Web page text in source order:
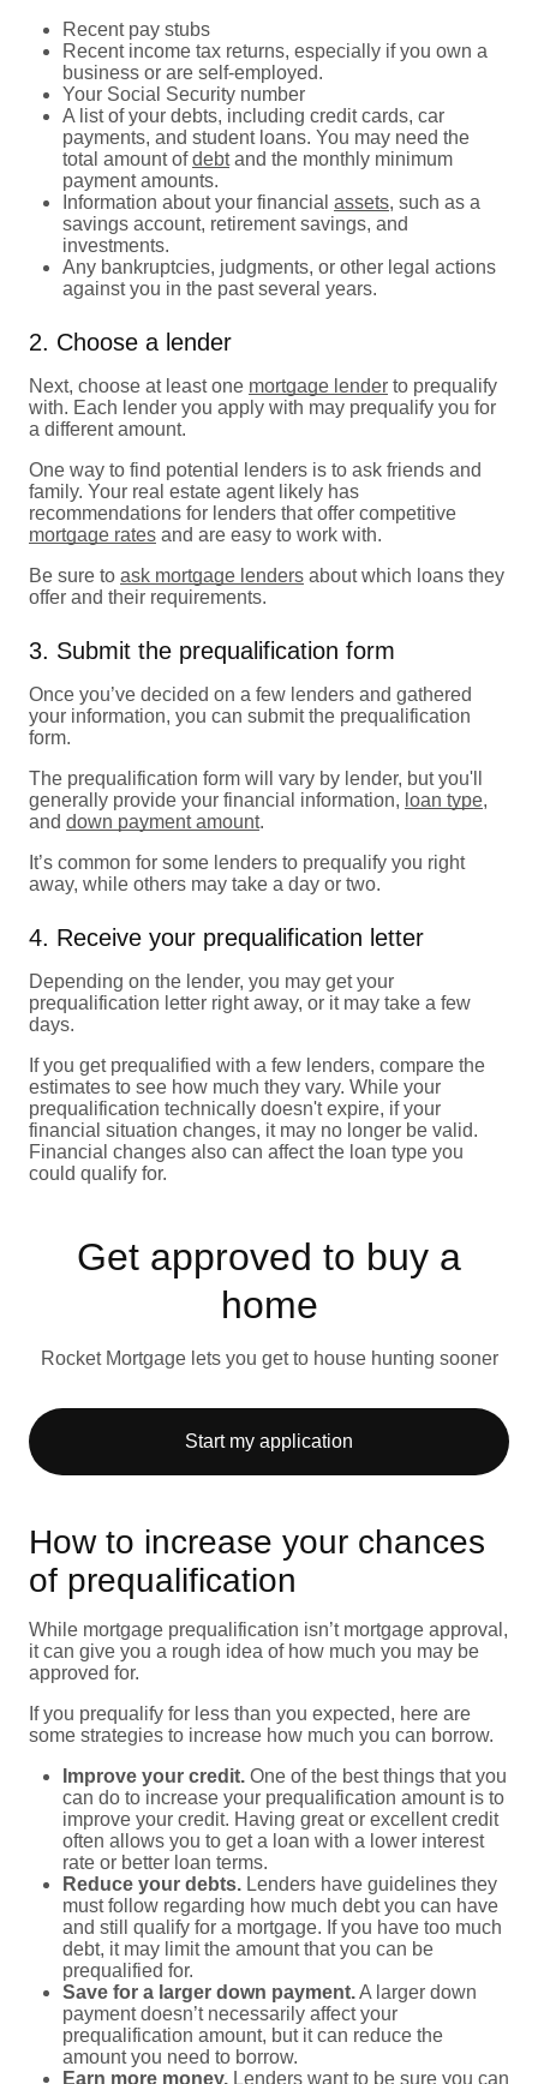
Recent pay stubs
Recent income tax returns, especially if you own a
business or are self-employed.
Your Social Security number
A list of your debts, including credit cards, car
payments, and student loans. You may need the
total amount ofdebtand the monthly minimum
payment amounts.
Information about your financial assets, such as a
savings account, retirement savings, and
investments.
Any bankruptcies, judgments, or other legal actions
against you in the past several years.
2. Choose a lender
Next, choose at least one mortgage lender to prequalify
with. Each lender you apply with may prequalify you for
a different amount.
One way to find potential lenders is to ask friends and
family. Your real estate agent likely has
recommendations for lenders that offer competitive
mortgage rates and are easy to work with.
Be sure to ask mortgage lenders about which loans they
offer and their requirements.
3. Submit the prequalification form
Once you’ve decided on a few lenders and gathered
your information, you can submit the prequalification
form.
The prequalification form will vary by lender, but you'll
generally provide your financial information, loan type,
and down payment amount.
It’s common for some lenders to prequalify you right
away, while others may take a day or two.
4. Receive your prequalification letter
Depending on the lender, you may get your
prequalification letter right away, or it may take a few
days.
If you get prequalified with a few lenders, compare the
estimates to see how much they vary. While your
prequalification technically doesn't expire, if your
financial situation changes, it may no longer be valid.
Financial changes also can affect the loan type you
could qualify for.
Get approved to buy a
home
Rocket Mortgage lets you get to house hunting sooner
Start my application
How to increase your chances
of prequalification
While mortgage prequalification isn’t mortgage approval,
it can give you a rough idea of how much you may be
approved for.
If you prequalify for less than you expected, here are
some strategies to increase how much you can borrow.
Improve your credit. One of the best things that you
can do to increase your prequalification amount is to
improve your credit. Having great or excellent credit
often allows you to get a loan with a lower interest
rate or better loan terms.
Reduce your debts. Lenders have guidelines they
must follow regarding how much debt you can have
and still qualify for a mortgage. If you have too much
debt, it may limit the amount that you can be
prequalified for.
Save for a larger down payment.A larger down
payment doesn’t necessarily affect your
prequalification amount, but it can reduce the
amount you need to borrow.
Earn more money. Lenders want to be sure you can